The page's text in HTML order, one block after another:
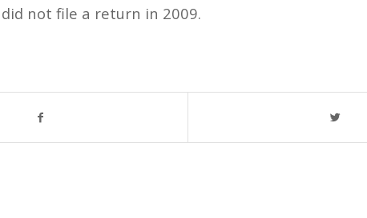
not file a return in 2009.